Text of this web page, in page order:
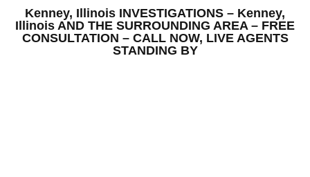
Kenney, Illinois INVESTIGATIONS – Kenney,
Illinois AND THE SURROUNDING AREA – FREE
CONSULTATION – CALL NOW, LIVE AGENTS
STANDING BY